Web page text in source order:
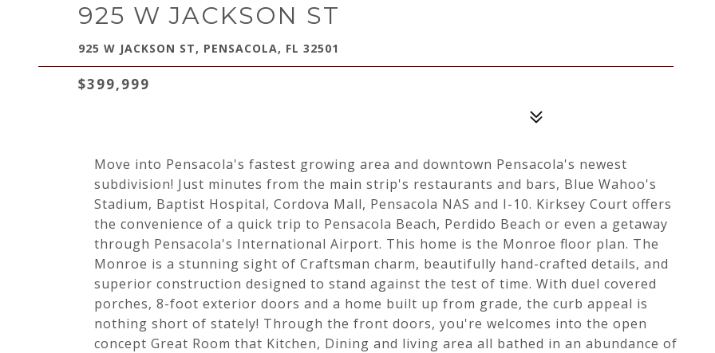
925 W JACKSON ST
925 W JACKSON ST, PENSACOLA, FL 32501
$399,999
Move into Pensacola's fastest growing area and downtown Pensacola's newest
subdivision! Just minutes from the main strip's restaurants and bars, Blue Wahoo's
Stadium, Baptist Hospital, Cordova Mall, Pensacola NAS and I-10. Kirksey Court offers
the convenience of a quick trip to Pensacola Beach, Perdido Beach or even a getaway
through Pensacola's International Airport. This home is the Monroe floor plan. The
Monroe is a stunning sight of Craftsman charm, beautifully hand-crafted details, and
superior construction designed to stand against the test of time. With duel covered
porches, 8-foot exterior doors and a home built up from grade, the curb appeal is
nothing short of stately! Through the front doors, you're welcomes into the open
concept Great Room that Kitchen, Dining and living area all bathed in an abundance of